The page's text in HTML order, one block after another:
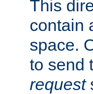
This
contain
space.
to send
request